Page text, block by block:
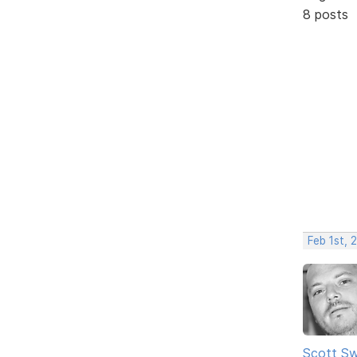
8 posts
Feb 1st,
Scott